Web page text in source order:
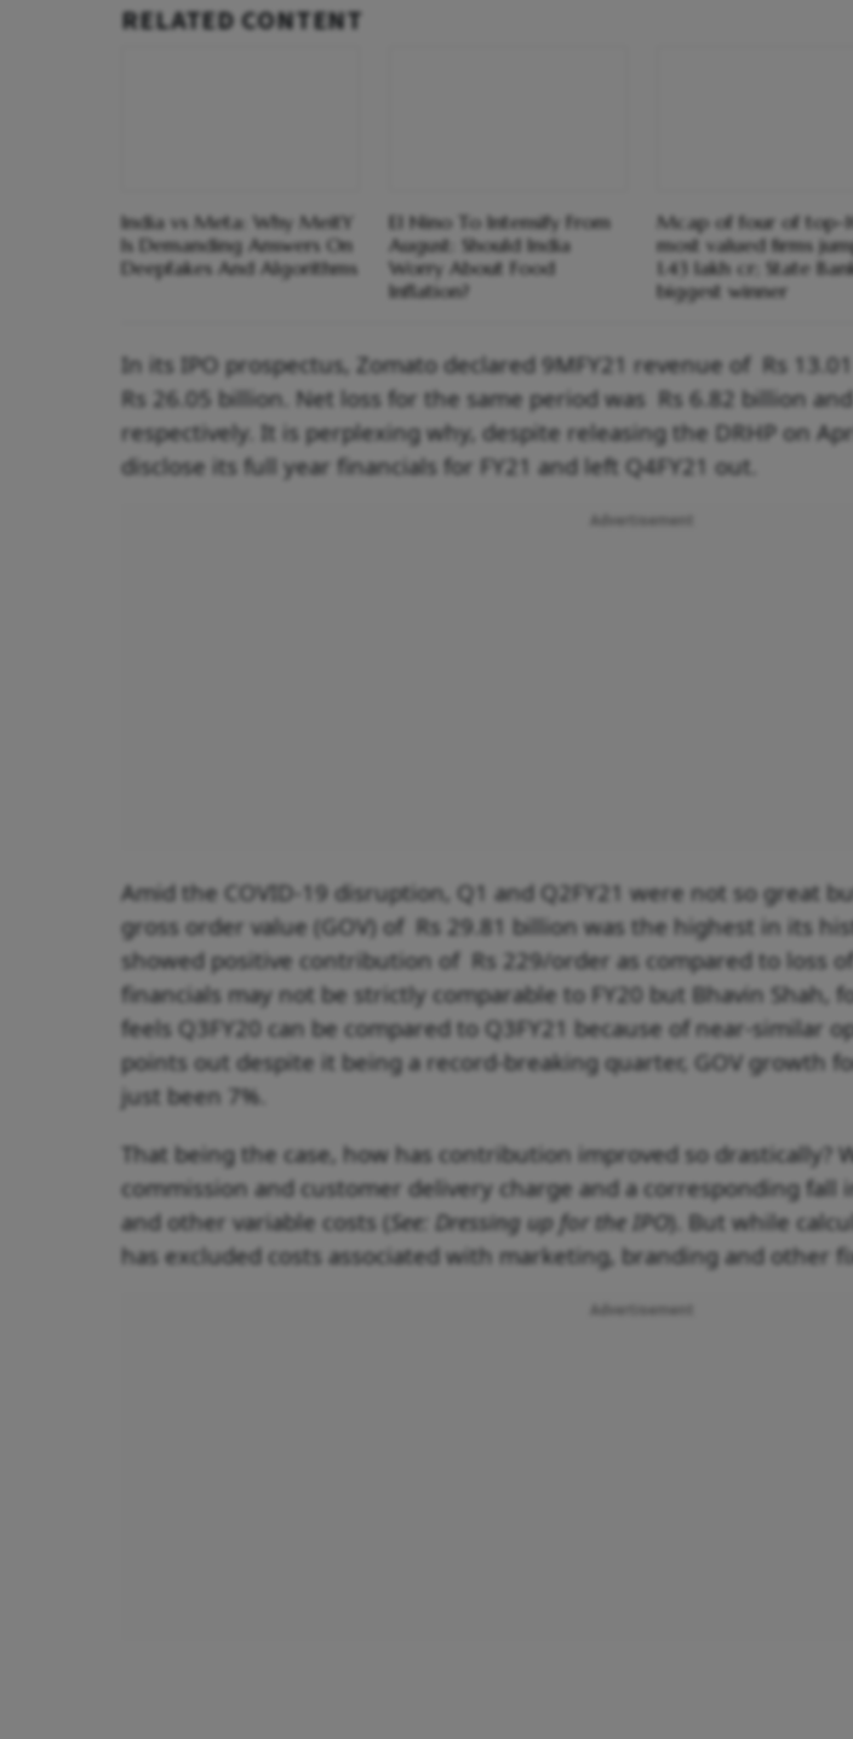
RELATED CONTENT
India vs Meta: Why MeitY
Is Demanding Answers On
Deepfakes And Algorithms
El Nino To Intensify From
August: Should India
Worry About Food
Inflation?
Mcap of four of top-
most valued firms
1.43 lakh cr; State
biggest winner
In its IPO prospectus, Zomato declared 9MFY21 revenue of Rs
Rs 26.05 billion. Net loss for the same period was Rs 6.82 billion
respectively. It is perplexing why, despite releasing the DRHP on
disclose its full year financials for FY21 and left Q4FY21 out.
Amid the COVID-19 disruption, Q1 and Q2FY21 were not so great
gross order value (GOV) of Rs 29.81 billion was the highest in its
showed positive contribution of Rs 229/order as compared to loss
financials may not be strictly comparable to FY20 but Bhavin Shah,
feels Q3FY20 can be compared to Q3FY21 because of near-similar
points out despite it being a record-breaking quarter, GOV growth
just been 7%.
That being the case, how has contribution improved so drastically?
commission and customer delivery charge and a corresponding fall
and other variable costs (See: Dressing up for the IPO). But while
has excluded costs associated with marketing, branding and other